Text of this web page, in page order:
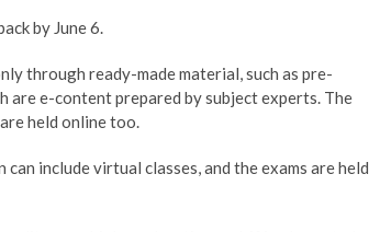
by June 6.
through ready-made material, such as pre-
are e-content prepared by subject experts. The
held online too.
include virtual classes, and the exams are held